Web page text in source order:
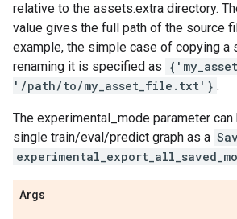
relative to the assets.extra directory.
value gives the full path of the source
example, the simple case of copying a
renaming it is specified as
'/path/to/my_asset_file.txt'} .
The experimental_mode parameter
single train/eval/predict graph as a
Args